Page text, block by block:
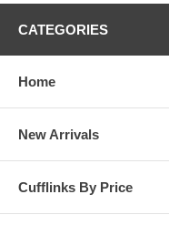
CATEGORIES
Home
New Arrivals
Cufflinks By Price